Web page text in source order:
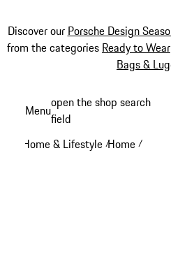
Discover our Porsche Design
from the categories Ready to Wear
Bags &
content
Menuopen the shop search
field
Home & Lifestyle /Home /